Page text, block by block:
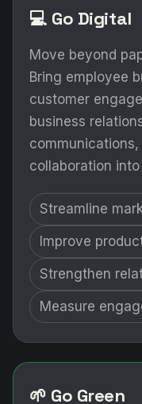
💻 Go Digital
Move beyond
Bring employee
customer
business
collaboration
Streamline
Improve
Strengthen
Measure
🌱 Go Green